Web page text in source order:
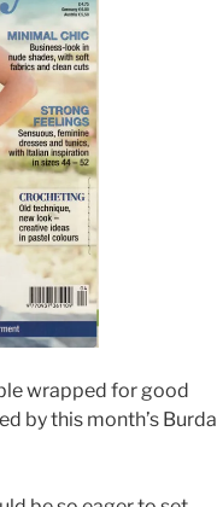
wrapped for good
by this month’s Burda